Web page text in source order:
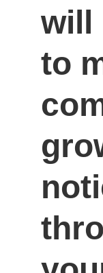
will
to